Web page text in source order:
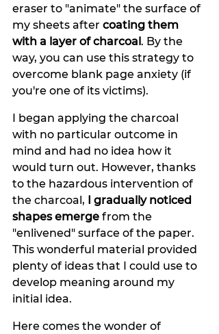
eraser to "animate" the surface of
my sheets after coating them
with a layer of charcoal . By the
way, you can use this strategy to
overcome blank page anxiety (if
you're one of its victims).
I began applying the charcoal
with no particular outcome in
mind and had no idea how it
would turn out. However, thanks
to the hazardous intervention of
the charcoal,
I gradually noticed
shapes emerge from the
"enlivened" surface of the paper.
This wonderful material provided
plenty of ideas that I could use to
develop meaning around my
initial idea.
Here comes the wonder of